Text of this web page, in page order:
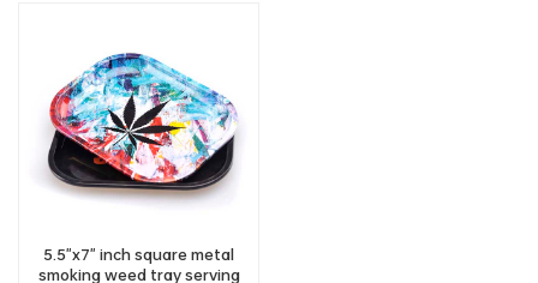
5.5"x7" inch square metal
smoking weed tray serving